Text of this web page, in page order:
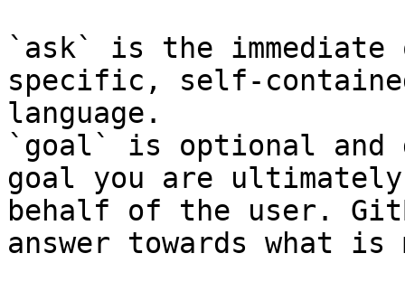
`ask` is the
specific, self-
language.
`goal` is optional and
goal you are
behalf of the user.
answer towards what